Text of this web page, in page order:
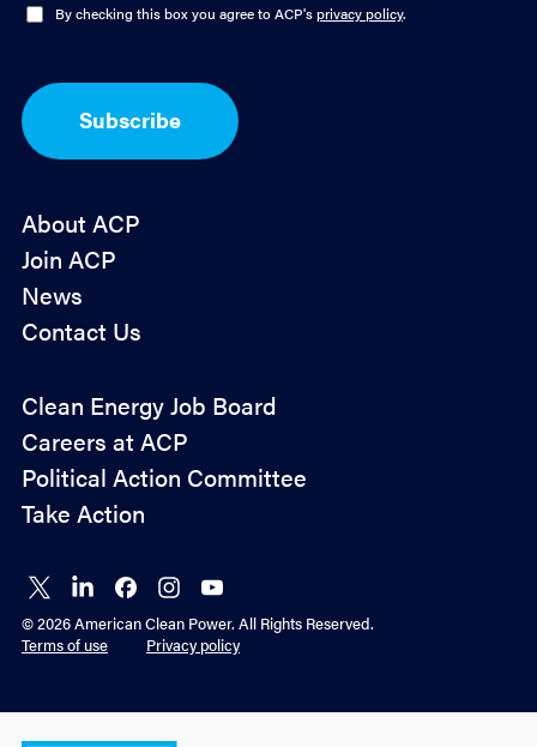
O
I
n
By checking this box you agree to ACP'sprivacy policy.
Subscribe
About ACP
Join ACP
News
Contact Us
Policy
Advocacy
Clean Energy Job Board
Careers at ACP
Political Action Committee
Take Action
Connect
on X
Connect
on
LinkedIn
Connect
on
Facebook
Connect
on
Instagram
Connect
on
YouTube
© 2026 American Clean Power. All Rights Reserved.
Terms of use
Privacy policy